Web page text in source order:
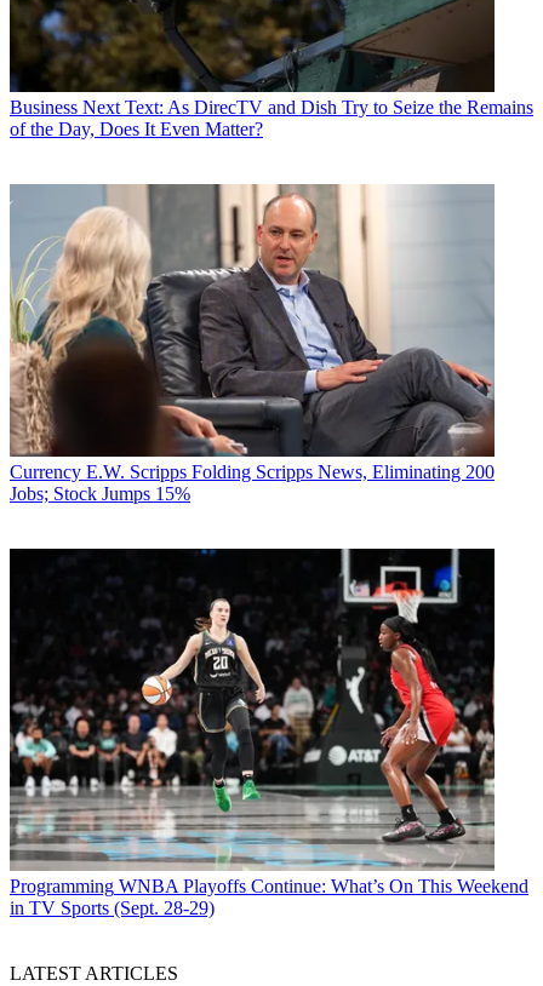
Business Next Text: As DirecTV and Dish Try to Seize the Remains
of the Day, Does It Even Matter?
Currency E.W. Scripps Folding Scripps News, Eliminating 200
Jobs; Stock Jumps 15%
Programming WNBA Playoffs Continue: What’s On This Weekend
in TV Sports (Sept. 28-29)
LATEST ARTICLES